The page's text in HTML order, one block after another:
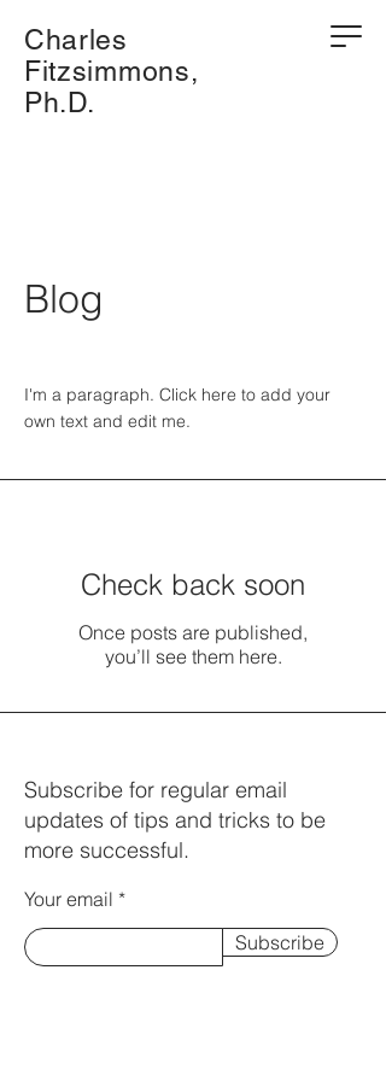
Charles
Fitzsimmons,
Ph.D.
Blog
I'm a paragraph. Click here to add your
own text and edit me.
Check back soon
Once posts are published,
you’ll see them here.
Subscribe for regular email
updates of tips and tricks to be
more successful.
Your email
Subscribe